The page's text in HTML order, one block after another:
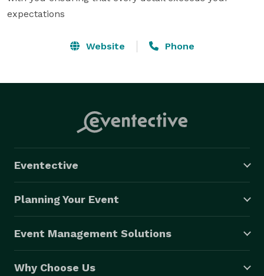
expectations
Website Phone
Eventective
Planning Your Event
Event Management Solutions
Why Choose Us